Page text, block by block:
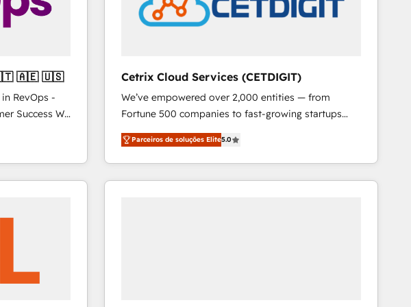
🇧🇷 🇲🇽 🇵🇹 🇦🇪 🇺🇸
RevOps -
We
companies
sales,
RevOps
HubSpot
Sharjah),
over a
analysis,
Cetrix Cloud Services (CETDIGIT)
We’ve empowered over 2,000 entities — from
Fortune 500 companies to fast-growing startups
and nonprofits — to streamline operations, scale
revenue, and unlock the full potential of HubSpot.
With deep technical and industry expertise, we fuse
automation, integration, and AI innovation to deliver
Parceiros de soluções Elite5.0